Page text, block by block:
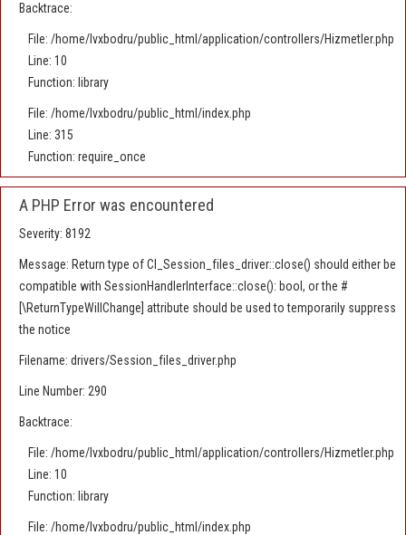
Backtrace:
File: /home/lvxbodru/public_html/application/controllers/Hizmetler.php
Line: 10
Function: library
File: /home/lvxbodru/public_html/index.php
Line: 315
Function: require_once
A PHP Error was encountered
Severity: 8192
Message: Return type of CI_Session_files_driver::close() should either be
compatible with SessionHandlerInterface::close(): bool, or the #
[\ReturnTypeWillChange] attribute should be used to temporarily suppress
the notice
Filename: drivers/Session_files_driver.php
Line Number: 290
Backtrace:
File: /home/lvxbodru/public_html/application/controllers/Hizmetler.php
Line: 10
Function: library
File: /home/lvxbodru/public_html/index.php